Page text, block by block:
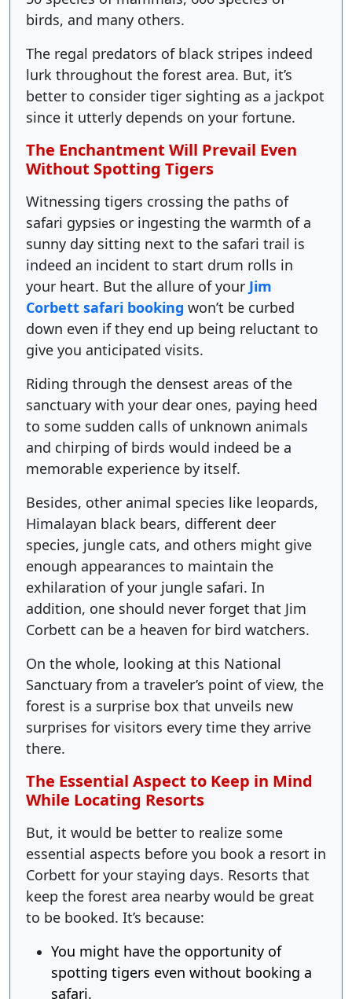
birds, and many others.
The regal predators of black stripes indeed
lurk throughout the forest area. But, it’s
better to consider tiger sighting as a jackpot
since it utterly depends on your fortune.
The Enchantment Will Prevail Even
Without Spotting Tigers
Witnessing tigers crossing the paths of
safari gypsies or ingesting the warmth of a
sunny day sitting next to the safari trail is
indeed an incident to start drum rolls in
your heart. But the allure of your Jim
Corbett safari booking won’t be curbed
down even if they end up being reluctant to
give you anticipated visits.
Riding through the densest areas of the
sanctuary with your dear ones, paying heed
to some sudden calls of unknown animals
and chirping of birds would indeed be a
memorable experience by itself.
Besides, other animal species like leopards,
Himalayan black bears, different deer
species, jungle cats, and others might give
enough appearances to maintain the
exhilaration of your jungle safari. In
addition, one should never forget that Jim
Corbett can be a heaven for bird watchers.
On the whole, looking at this National
Sanctuary from a traveler’s point of view, the
forest is a surprise box that unveils new
surprises for visitors every time they arrive
there.
The Essential Aspect to Keep in Mind
While Locating Resorts
But, it would be better to realize some
essential aspects before you book a resort in
Corbett for your staying days. Resorts that
keep the forest area nearby would be great
to be booked. It’s because:
You might have the opportunity of
spotting tigers even without booking a
safari.